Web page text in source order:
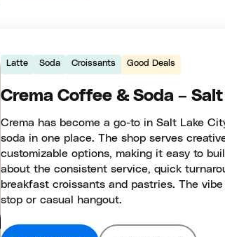
Latte Soda Croissants Good Deals
Crema Coffee & Soda –
Crema has become a go-to in Salt Lake
soda in one place. The shop serves
customizable options, making it easy to
about the consistent service, quick
breakfast croissants and pastries. The
stop or casual hangout.